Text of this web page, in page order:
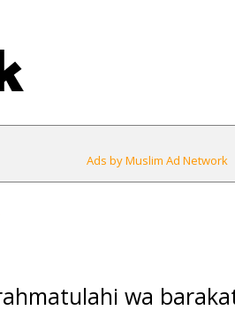
Ads by Muslim Ad Network
wa